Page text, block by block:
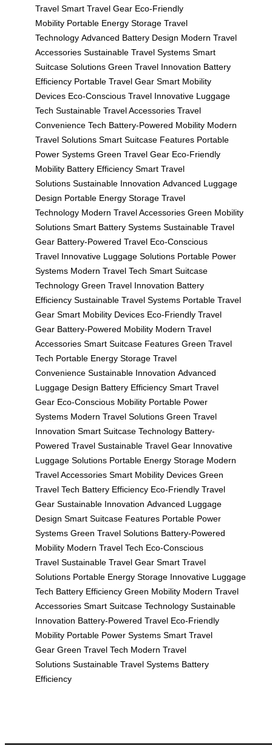
Travel Smart Travel Gear Eco-Friendly
Mobility Portable Energy Storage Travel
Technology Advanced Battery Design Modern Travel
Accessories Sustainable Travel Systems Smart
Suitcase Solutions Green Travel Innovation Battery
Efficiency Portable Travel Gear Smart Mobility
Devices Eco-Conscious Travel Innovative Luggage
Tech Sustainable Travel Accessories Travel
Convenience Tech Battery-Powered Mobility Modern
Travel Solutions Smart Suitcase Features Portable
Power Systems Green Travel Gear Eco-Friendly
Mobility Battery Efficiency Smart Travel
Solutions Sustainable Innovation Advanced Luggage
Design Portable Energy Storage Travel
Technology Modern Travel Accessories Green Mobility
Solutions Smart Battery Systems Sustainable Travel
Gear Battery-Powered Travel Eco-Conscious
Travel Innovative Luggage Solutions Portable Power
Systems Modern Travel Tech Smart Suitcase
Technology Green Travel Innovation Battery
Efficiency Sustainable Travel Systems Portable Travel
Gear Smart Mobility Devices Eco-Friendly Travel
Gear Battery-Powered Mobility Modern Travel
Accessories Smart Suitcase Features Green Travel
Tech Portable Energy Storage Travel
Convenience Sustainable Innovation Advanced
Luggage Design Battery Efficiency Smart Travel
Gear Eco-Conscious Mobility Portable Power
Systems Modern Travel Solutions Green Travel
Innovation Smart Suitcase Technology Battery-
Powered Travel Sustainable Travel Gear Innovative
Luggage Solutions Portable Energy Storage Modern
Travel Accessories Smart Mobility Devices Green
Travel Tech Battery Efficiency Eco-Friendly Travel
Gear Sustainable Innovation Advanced Luggage
Design Smart Suitcase Features Portable Power
Systems Green Travel Solutions Battery-Powered
Mobility Modern Travel Tech Eco-Conscious
Travel Sustainable Travel Gear Smart Travel
Solutions Portable Energy Storage Innovative Luggage
Tech Battery Efficiency Green Mobility Modern Travel
Accessories Smart Suitcase Technology Sustainable
Innovation Battery-Powered Travel Eco-Friendly
Mobility Portable Power Systems Smart Travel
Gear Green Travel Tech Modern Travel
Solutions Sustainable Travel Systems Battery
Efficiency